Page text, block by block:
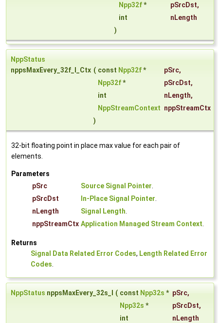
Npp32f* pSrcDst,
int
nLength
)
NppStatus
nppsMaxEvery_32f_I_Ctx ( const Npp32f* pSrc,
Npp32f* pSrcDst,
int
nLength,
NppStreamContext nppStreamCtx
)
32-bit floating point in place max value for each pair of
elements.
Parameters
pSrc
Source Signal Pointer.
pSrcDst
In-Place Signal Pointer.
nLength
Signal Length.
nppStreamCtx Application Managed Stream Context.
Returns
Signal Data Related Error Codes, Length Related Error
Codes.
NppStatus nppsMaxEvery_32s_I ( const Npp32s * pSrc,
Npp32s * pSrcDst,
int
nLength